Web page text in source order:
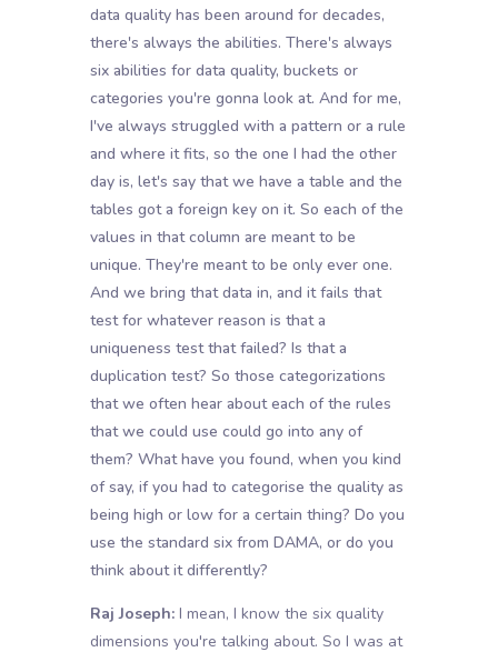
data quality has been around for decades,
there's always the abilities. There's always
six abilities for data quality, buckets or
categories you're gonna look at. And for me,
I've always struggled with a pattern or a rule
and where it fits, so the one I had the other
day is, let's say that we have a table and the
tables got a foreign key on it. So each of the
values in that column are meant to be
unique. They're meant to be only ever one.
And we bring that data in, and it fails that
test for whatever reason is that a
uniqueness test that failed? Is that a
duplication test? So those categorizations
that we often hear about each of the rules
that we could use could go into any of
them? What have you found, when you kind
of say, if you had to categorise the quality as
being high or low for a certain thing? Do you
use the standard six from DAMA, or do you
think about it differently?
Raj Joseph: I mean, I know the six quality
dimensions you're talking about. So I was at